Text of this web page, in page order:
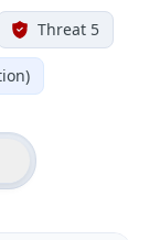
Threat 5